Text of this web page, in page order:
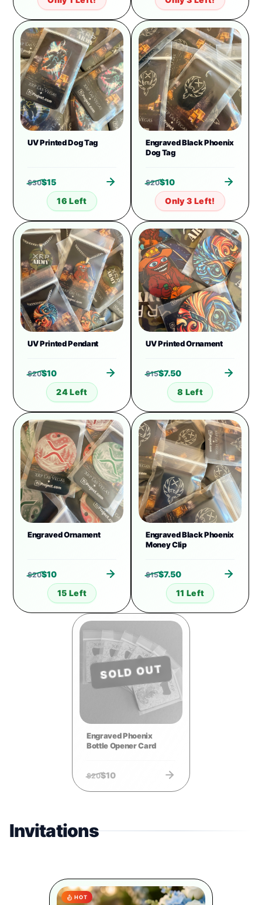
UV Printed Dog Tag
$30$15
16 Left
Engraved Black Phoenix
Dog Tag
$20$10
Only 3 Left!
UV Printed Pendant
$20$10
24 Left
UV Printed Ornament
$15$7.50
8 Left
Engraved Ornament
$20$10
15 Left
Engraved Black Phoenix
Money Clip
$15$7.50
11 Left
SOLD OUT
Engraved Phoenix
Bottle Opener Card
$20$10
Invitations
HOT